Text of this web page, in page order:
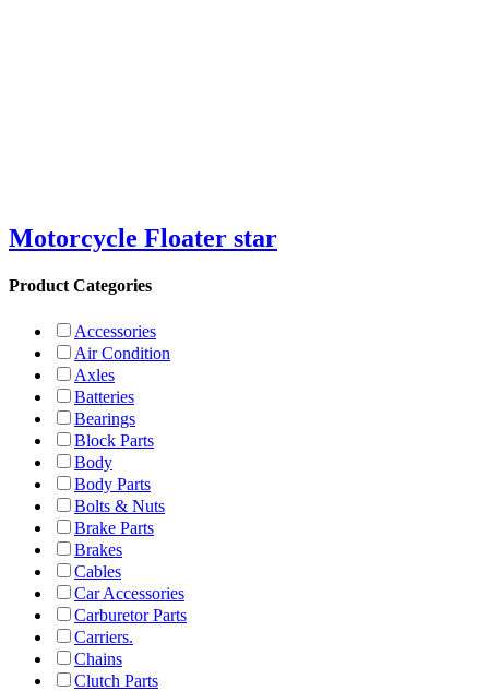
Motorcycle Floater star
Product Categories
Accessories
Air Condition
Axles
Batteries
Bearings
Block Parts
Body
Body Parts
Bolts & Nuts
Brake Parts
Brakes
Cables
Car Accessories
Carburetor Parts
Carriers.
Chains
Clutch Parts